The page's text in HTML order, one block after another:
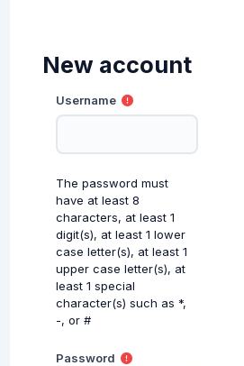
New account
Username
The password must
have at least 8
characters, at least 1
digit(s), at least 1 lower
case letter(s), at least 1
upper case letter(s), at
least 1 special
character(s) such as *,
-, or #
Password